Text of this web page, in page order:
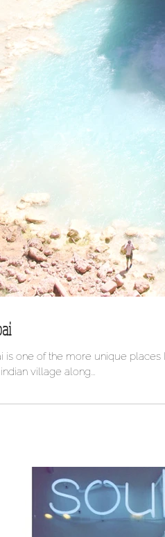
is one of the more unique
village along...